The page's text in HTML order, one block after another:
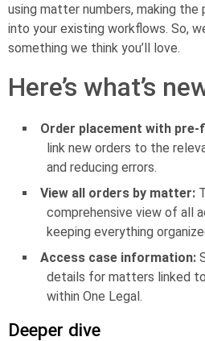
using matter numbers, making
into your existing workflows. So,
something we think you’ll love.
Here’s what’s
Order placement with pre-
link new orders to the
and reducing errors.
View all orders by matter:
comprehensive view of all
keeping everything
Access case information:
details for matters linked
within One Legal.
Deeper dive